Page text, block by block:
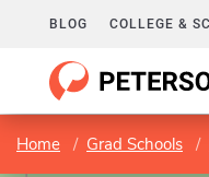
BLOG COLLEGE &
Home Grad Schools